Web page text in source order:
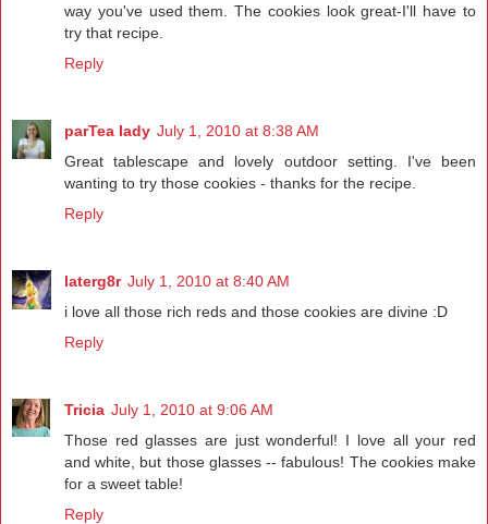
way you've used them. The cookies look great-I'll have to
try that recipe.
Reply
parTea lady July 1, 2010 at 8:38 AM
Great tablescape and lovely outdoor setting. I've been
wanting to try those cookies - thanks for the recipe.
Reply
laterg8r July 1, 2010 at 8:40 AM
i love all those rich reds and those cookies are divine :D
Reply
Tricia July 1, 2010 at 9:06 AM
Those red glasses are just wonderful! I love all your red
and white, but those glasses -- fabulous! The cookies make
for a sweet table!
Reply